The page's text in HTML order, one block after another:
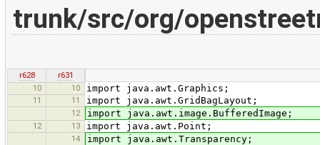
trunk/src/org/
r628
r631
10
10 import java.awt.Graphics;
11 11 import java.awt.GridBagLayout;
12 import java.awt.image.BufferedImage;
12 13 import java.awt.Point;
14 import java.awt.Transparency;